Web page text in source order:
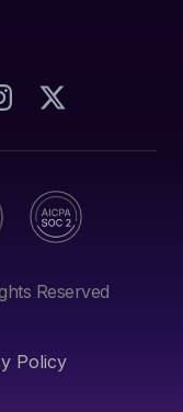
Reserved
Policy